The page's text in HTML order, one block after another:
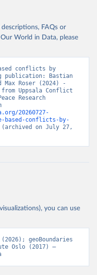
FAQs or
World in Data, please
conflicts by
publication: Bastian
Max Roser (2024) -
from Uppsala Conflict
Research
20260727-
based-conflicts-by-
on July 27,
you can use
geoBoundaries
Oslo (2017) –